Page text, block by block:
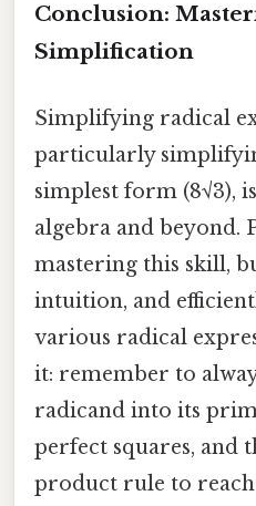
Conclusion:
Simplification
Simplifying radical
particularly
simplest form (8√3),
algebra and beyond.
mastering this skill,
intuition, and
various radical
it: remember to
radicand into its
perfect squares, and
product rule to